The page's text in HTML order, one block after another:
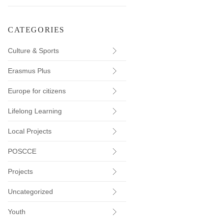
CATEGORIES
Culture & Sports
Erasmus Plus
Europe for citizens
Lifelong Learning
Local Projects
POSCCE
Projects
Uncategorized
Youth